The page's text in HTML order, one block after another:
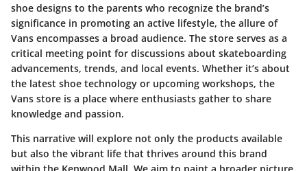
shoe designs to the parents who recognize the brand’s
significance in promoting an active lifestyle, the allure of
Vans encompasses a broad audience. The store serves as a
critical meeting point for discussions about skateboarding
advancements, trends, and local events. Whether it’s about
the latest shoe technology or upcoming workshops, the
Vans store is a place where enthusiasts gather to share
knowledge and passion.
This narrative will explore not only the products available
but also the vibrant life that thrives around this brand